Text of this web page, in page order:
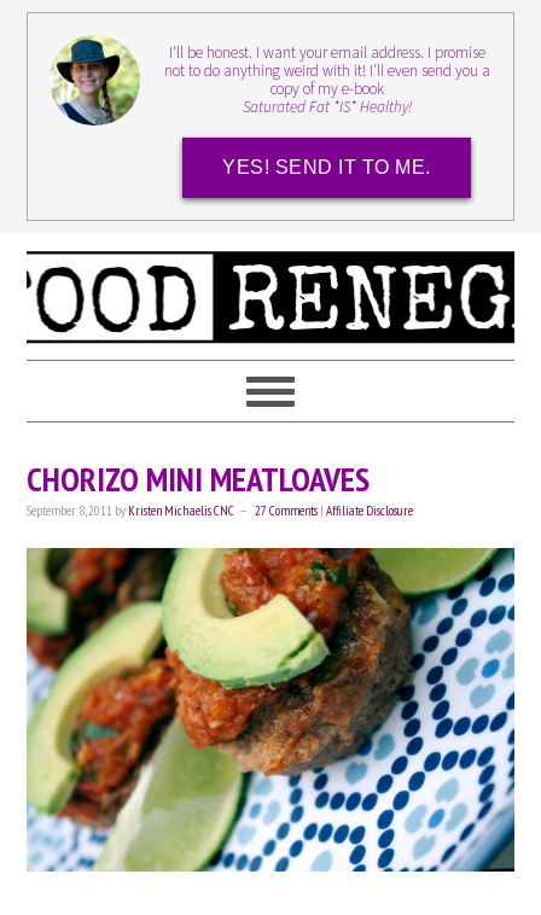
I'll be honest. I want your email address. I promise
not to do anything weird with it! I'll even send you a
copy of my e-book
Saturated Fat *IS* Healthy!
YES! SEND IT TO ME.
CHORIZO MINI MEATLOAVES
September 8, 2011 by Kristen Michaelis CNC 27 Comments |Affiliate Disclosure